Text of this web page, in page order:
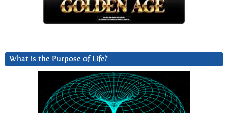
What is the Purpose of Life?